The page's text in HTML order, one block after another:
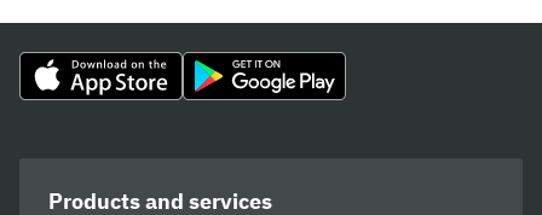
Products and services